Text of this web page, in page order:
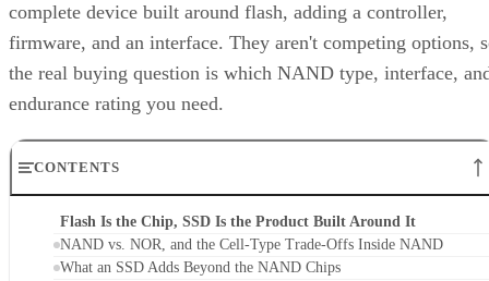
complete device built around flash, adding a controller,
firmware, and an interface. They aren't competing options,
the real buying question is which NAND type, interface,
endurance rating you need.
CONTENTS
Flash Is the Chip, SSD Is the Product Built Around It
NAND vs. NOR, and the Cell-Type Trade-Offs Inside NAND
What an SSD Adds Beyond the NAND Chips